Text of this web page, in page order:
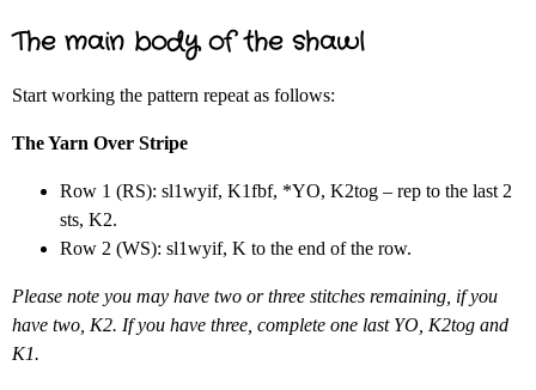
The main body of the shawl
Start working the pattern repeat as follows:
The Yarn Over Stripe
Row 1 (RS): sl1wyif, K1fbf, *YO, K2tog – rep to the last 2
sts, K2.
Row 2 (WS): sl1wyif, K to the end of the row.
Please note you may have two or three stitches remaining, if you
have two, K2. If you have three, complete one last YO, K2tog and
K1.